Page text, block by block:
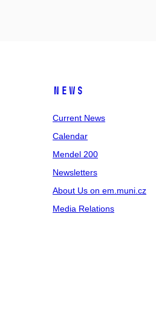
News
Current News
Calendar
Mendel 200
Newsletters
About Us on em.muni.cz
Media Relations